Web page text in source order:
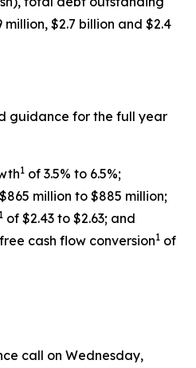
million, $2.7 billion and $2.4
guidance for the full year
1 of 3.5% to 6.5%;
million to $885 million;
1 of $2.43 to $2.63; and
cash flow conversion1 of
call on Wednesday,